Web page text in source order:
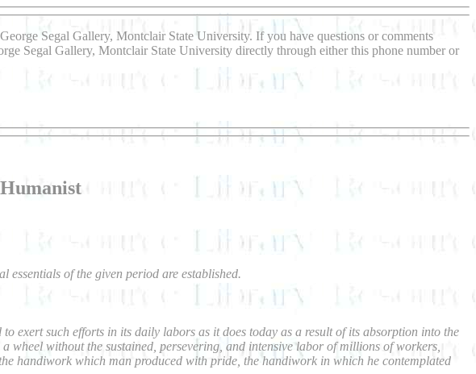
Segal Gallery, Montclair State University. If you have questions or comments
Segal Gallery, Montclair State University directly through either this phone number or
essentials of the given period are established.
exert such efforts in its daily labors as it does today as a result of its absorption into the
wheel without the sustained, persevering, and intensive labor of millions of workers,
handiwork which man produced with pride, the handiwork in which he contemplated